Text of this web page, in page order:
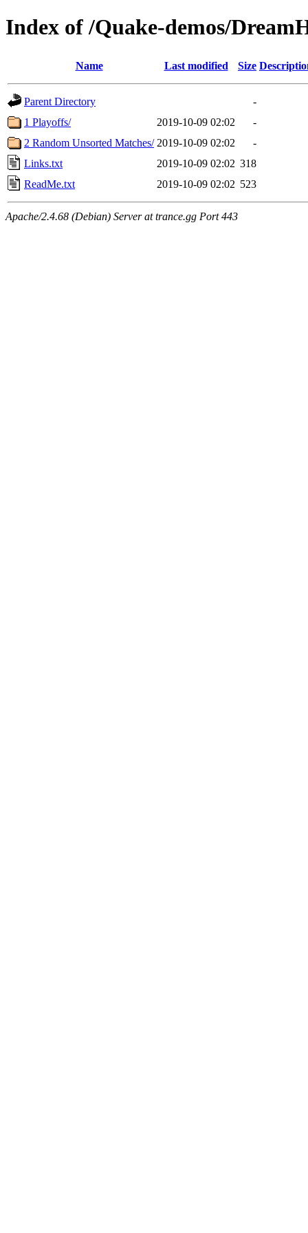
Index of /Quake-demos/
Name Last modified Size
Parent Directory
-
1 Playoffs/
2019-10-09 02:02
-
2 Random Unsorted Matches/ 2019-10-09 02:02
-
Links.txt
2019-10-09 02:02 318
ReadMe.txt
2019-10-09 02:02 523
Apache/2.4.68 (Debian) Server at trance.gg Port 443